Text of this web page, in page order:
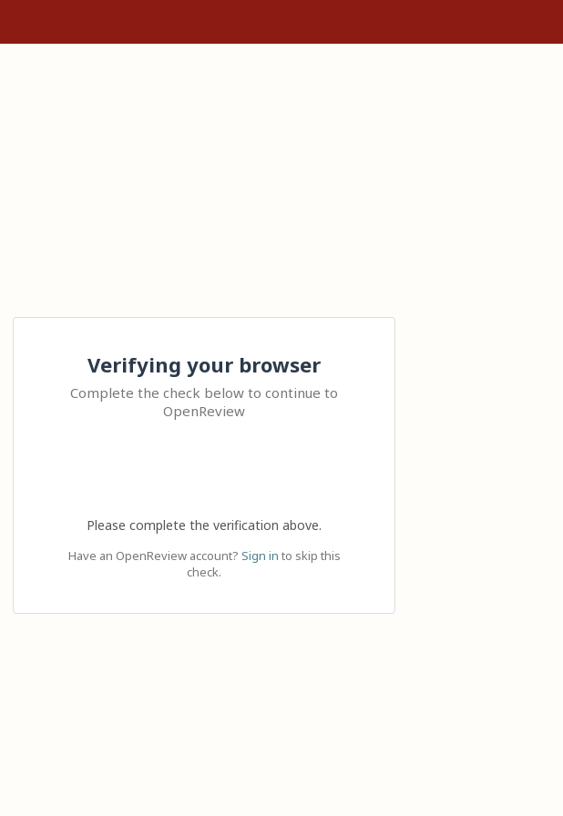
Verifying your browser
Complete the check below to continue to
OpenReview
Please complete the verification above.
Have an OpenReview account? Sign in to skip this
check.